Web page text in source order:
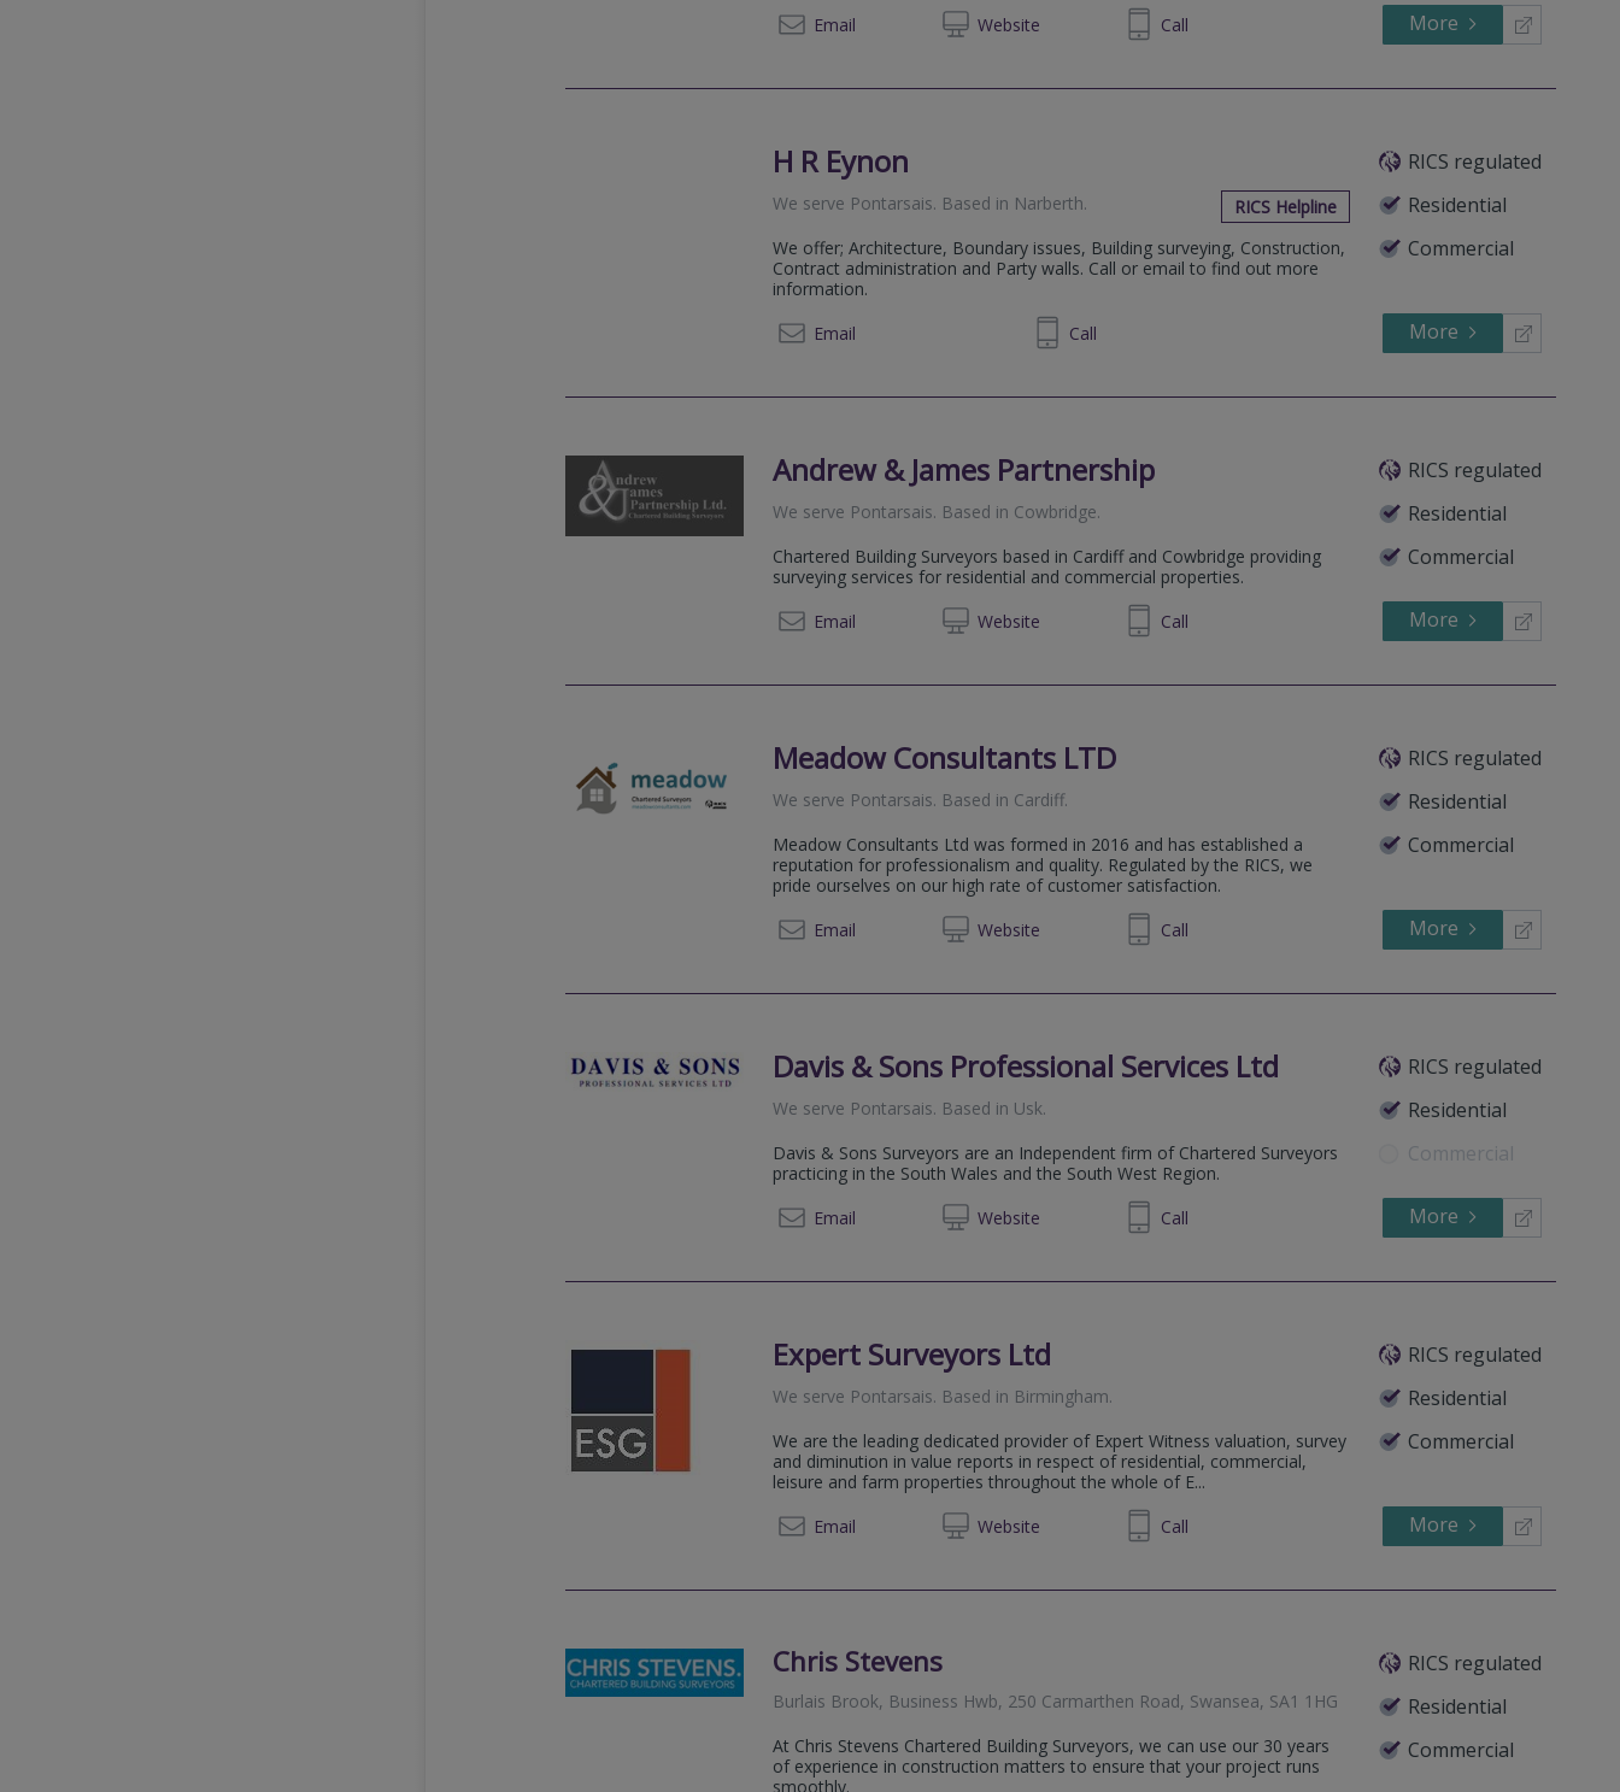
Email
Website
01792 648809 Call More
H R Eynon
RICS regulated
Residential
Commercial
We serve Pontarsais. Based in Narberth.
RICS Helpline
We offer; Architecture, Boundary issues, Building surveying, Construction,
Contract administration and Party walls. Call or email to find out more
information.
Email
01834 860828 Call More
Andrew & James Partnership
RICS regulated
Residential
Commercial
We serve Pontarsais. Based in Cowbridge.
Chartered Building Surveyors based in Cardiff and Cowbridge providing
surveying services for residential and commercial properties.
Email
Website
01446 774445 Call More
Meadow Consultants LTD
RICS regulated
Residential
Commercial
We serve Pontarsais. Based in Cardiff.
Meadow Consultants Ltd was formed in 2016 and has established a
reputation for professionalism and quality. Regulated by the RICS, we
pride ourselves on our high rate of customer satisfaction.
Email
Website
03332 000 484 Call More
Davis & Sons Professional Services Ltd
RICS regulated
Residential
Commercial
We serve Pontarsais. Based in Usk.
Davis & Sons Surveyors are an Independent firm of Chartered Surveyors
practicing in the South Wales and the South West Region.
Email
Website
01291 673 610 Call More
Expert Surveyors Ltd
RICS regulated
Residential
Commercial
We serve Pontarsais. Based in Birmingham.
We are the leading dedicated provider of Expert Witness valuation, survey
and diminution in value reports in respect of residential, commercial,
leisure and farm properties throughout the whole of E...
Email
Website
0121 281 2166 Call More
Chris Stevens
RICS regulated
Residential
Commercial
Burlais Brook, Business Hwb, 250 Carmarthen Road, Swansea, SA1 1HG
At Chris Stevens Chartered Building Surveyors, we can use our 30 years
of experience in construction matters to ensure that your project runs
smoothly.